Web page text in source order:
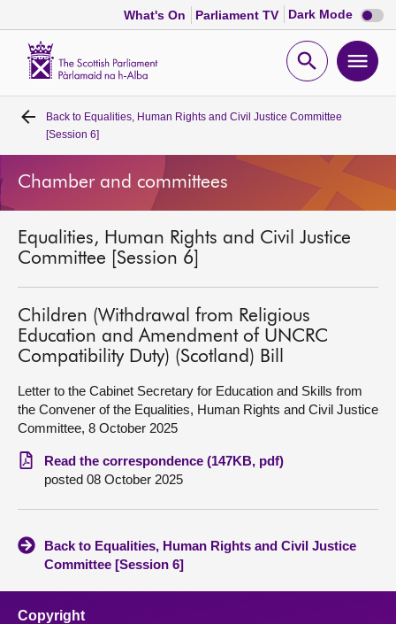
What's On Parliament TV Dark Mode Dark
mode
Open
Home
Bills and laws
Get involved
About
Contact us
Back to Equalities, Human Rights and Civil Justice Committee
[Session 6]
Chamber and committees
Equalities, Human Rights and Civil Justice
Committee [Session 6]
Children (Withdrawal from Religious
Education and Amendment of UNCRC
Compatibility Duty) (Scotland) Bill
Letter to the Cabinet Secretary for Education and Skills from
the Convener of the Equalities, Human Rights and Civil Justice
Committee, 8 October 2025
Read the correspondence (147KB, pdf)
posted 08 October 2025
Back to Equalities, Human Rights and Civil Justice
Committee [Session 6]
Copyright